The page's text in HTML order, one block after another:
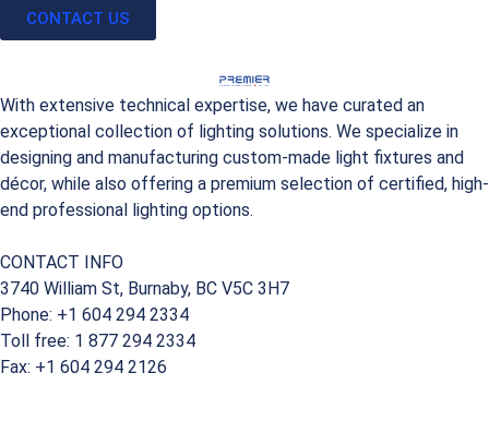
CONTACT US
With extensive technical expertise, we have curated an
exceptional collection of lighting solutions. We specialize in
designing and manufacturing custom-made light fixtures and
décor, while also offering a premium selection of certified, high-
end professional lighting options.
CONTACT INFO
3740 William St, Burnaby, BC V5C 3H7
Phone: +1 604 294 2334
Toll free: 1 877 294 2334
Fax: +1 604 294 2126